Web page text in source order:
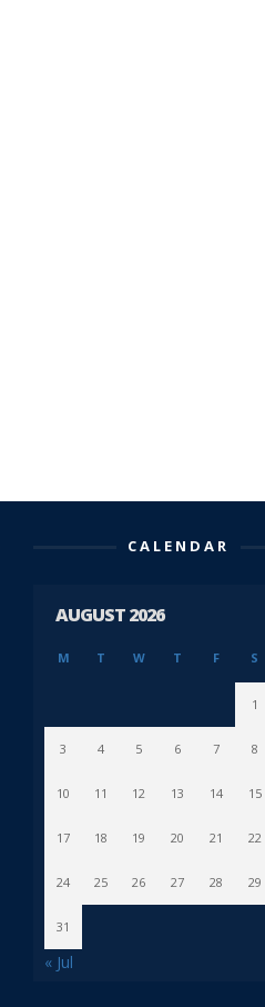
CALENDAR
AUGUST 2026
M T W T F S
1
3 4 5 6 7 8
10 11 12 13 14 15
17 18 19 20 21 22
24 25 26 27 28 29
31
« Jul